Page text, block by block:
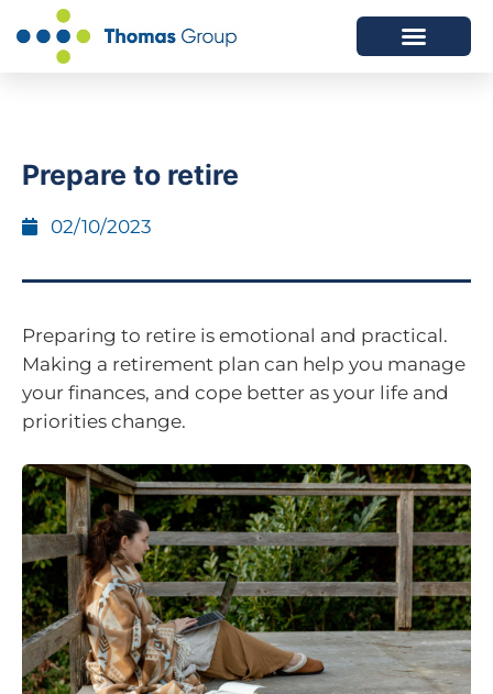
Prepare to retire
02/10/2023
Preparing to retire is emotional and practical.
Making a retirement plan can help you manage
your finances, and cope better as your life and
priorities change.